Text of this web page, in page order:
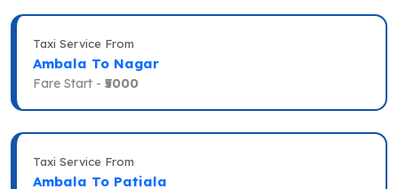
Taxi Service From
Ambala To Nagar
Fare Start - ₹5000
Taxi Service From
Ambala To Patiala